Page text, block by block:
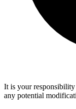
It is your
any potential